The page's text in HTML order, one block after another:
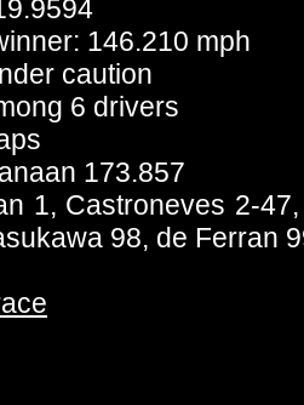
146.210 mph
caution
6 drivers
173.857
1, Castroneves 2-
98, de Ferran